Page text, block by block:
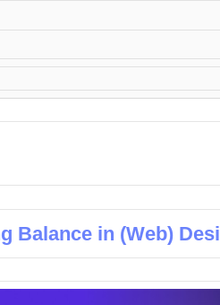
Balance in (Web)